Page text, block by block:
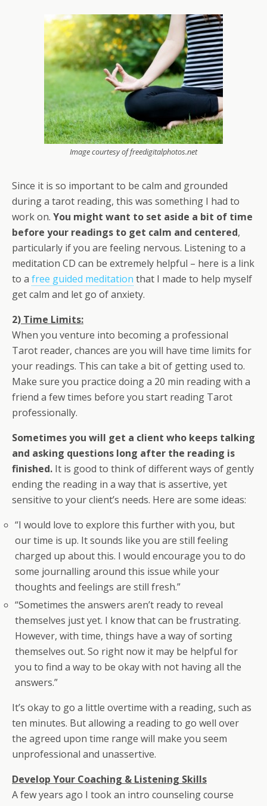
Image courtesy of freedigitalphotos.net
Since it is so important to be calm and grounded
during a tarot reading, this was something I had to
work on. You might want to set aside a bit of time
before your readings to get calm and centered,
particularly if you are feeling nervous. Listening to a
meditation CD can be extremely helpful – here is a link
to a free guided meditation that I made to help myself
get calm and let go of anxiety.
2) Time Limits:
When you venture into becoming a professional
Tarot reader, chances are you will have time limits for
your readings. This can take a bit of getting used to.
Make sure you practice doing a 20 min reading with a
friend a few times before you start reading Tarot
professionally.
Sometimes you will get a client who keeps talking
and asking questions long after the reading is
finished. It is good to think of different ways of gently
ending the reading in a way that is assertive, yet
sensitive to your client’s needs. Here are some ideas:
“I would love to explore this further with you, but
our time is up. It sounds like you are still feeling
charged up about this. I would encourage you to do
some journalling around this issue while your
thoughts and feelings are still fresh.”
“Sometimes the answers aren’t ready to reveal
themselves just yet. I know that can be frustrating.
However, with time, things have a way of sorting
themselves out. So right now it may be helpful for
you to find a way to be okay with not having all the
answers.”
It’s okay to go a little overtime with a reading, such as
ten minutes. But allowing a reading to go well over
the agreed upon time range will make you seem
unprofessional and unassertive.
Develop Your Coaching & Listening Skills
A few years ago I took an intro counseling course